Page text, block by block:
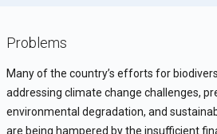
Problems
Many of the country’s efforts for
addressing climate change challenges,
environmental degradation, and
are being hampered by the insufficient